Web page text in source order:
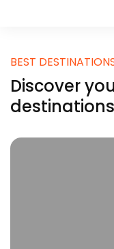
BEST
Discover
destinations